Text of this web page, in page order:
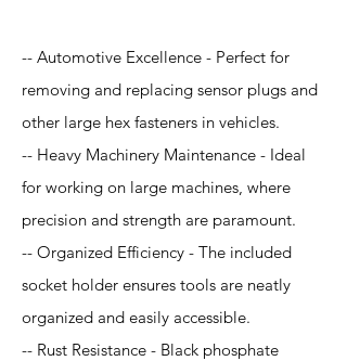
-- Automotive Excellence - Perfect for
removing and replacing sensor plugs and
other large hex fasteners in vehicles.
-- Heavy Machinery Maintenance - Ideal
for working on large machines, where
precision and strength are paramount.
-- Organized Efficiency - The included
socket holder ensures tools are neatly
organized and easily accessible.
-- Rust Resistance - Black phosphate